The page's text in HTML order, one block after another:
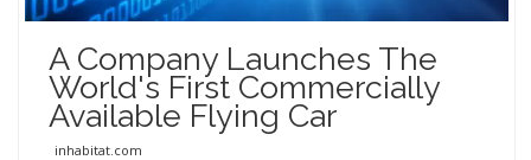
A Company Launches The
World's First Commercially
Available Flying Car
inhabitat.com